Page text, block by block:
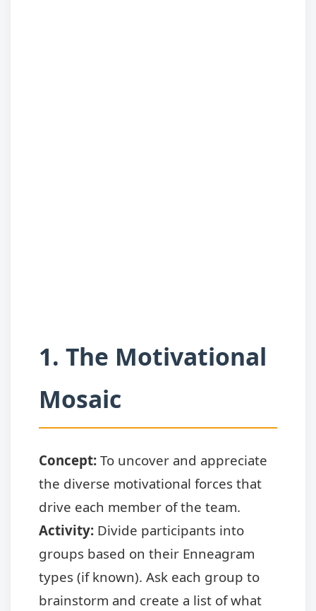
1. The Motivational
Mosaic
Concept: To uncover and appreciate
the diverse motivational forces that
drive each member of the team.
Activity: Divide participants into
groups based on their Enneagram
types (if known). Ask each group to
brainstorm and create a list of what